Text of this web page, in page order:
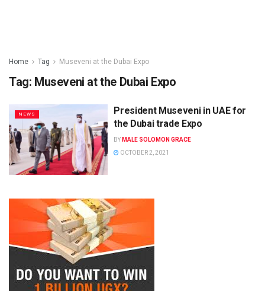
Home Tag Museveni at the Dubai Expo
Tag: Museveni at the Dubai Expo
NEWS
President Museveni in UAE for
the Dubai trade Expo
BY MALE SOLOMON GRACE
OCTOBER 2, 2021